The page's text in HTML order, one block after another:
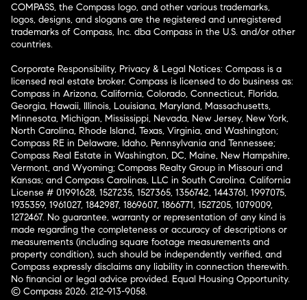
COMPASS, the Compass logo, and other various trademarks,
logos, designs, and slogans are the registered and unregistered
trademarks of Compass, Inc. dba Compass in the U.S. and/or other
countries.
Corporate Responsibility, Privacy & Legal Notices: Compass is a
licensed real estate broker. Compass is licensed to do business as:
Compass in Arizona, California, Colorado, Connecticut, Florida,
Georgia, Hawaii, Illinois, Louisiana, Maryland, Massachusetts,
Minnesota, Michigan, Mississippi, Nevada, New Jersey, New York,
North Carolina, Rhode Island, Texas, Virginia, and Washington;
Compass RE in Delaware, Idaho, Pennsylvania and Tennessee;
Compass Real Estate in Washington, DC, Maine, New Hampshire,
Vermont, and Wyoming; Compass Realty Group in Missouri and
Kansas; and Compass Carolinas, LLC in South Carolina. California
License # 01991628, 1527235, 1527365, 1356742, 1443761, 1997075,
1935359, 1961027, 1842987, 1869607, 1866771, 1527205, 1079009,
1272467. No guarantee, warranty or representation of any kind is
made regarding the completeness or accuracy of descriptions or
measurements (including square footage measurements and
property condition), such should be independently verified, and
Compass expressly disclaims any liability in connection therewith.
No financial or legal advice provided. Equal Housing Opportunity.
© Compass 2026. 212-913-9058.